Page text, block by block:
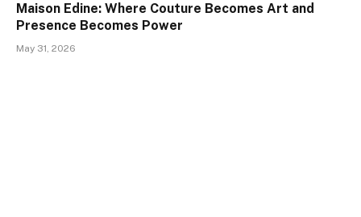
Maison Edine: Where Couture Becomes Art and
Presence Becomes Power
May 31, 2026